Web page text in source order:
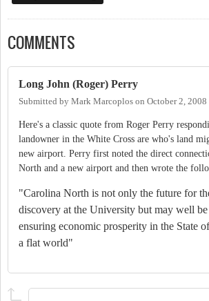
COMMENTS
Long John (Roger) Perry
Submitted by Mark Marcoplos on October 2,
Here's a classic quote from Roger Perry
landowner in the White Cross are who's land
new airport. Perry first noted the direct
North and a new airport and then wrote the
"Carolina North is not only the future for
discovery at the University but may well
ensuring economic prosperity in the State
a flat world"